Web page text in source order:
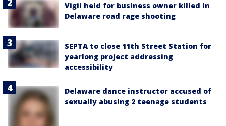
Vigil held for business owner killed in
Delaware road rage shooting
SEPTA to close 11th Street Station for
yearlong project addressing
accessibility
Delaware dance instructor accused of
sexually abusing 2 teenage students